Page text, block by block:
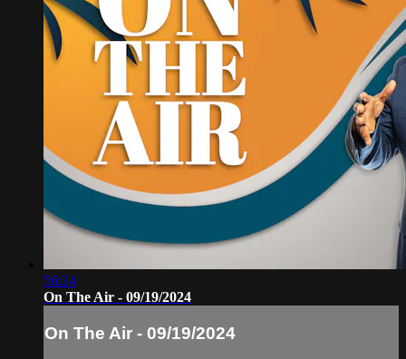
56:24
On The Air - 09/19/2024
On The Air - 09/19/2024